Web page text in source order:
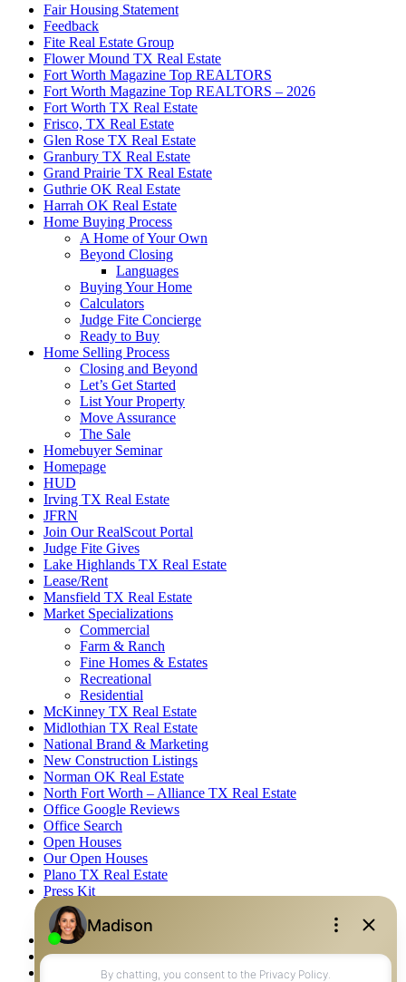
Fair Housing Statement
Feedback
Fite Real Estate Group
Flower Mound TX Real Estate
Fort Worth Magazine Top REALTORS
Fort Worth Magazine Top REALTORS – 2026
Fort Worth TX Real Estate
Frisco, TX Real Estate
Glen Rose TX Real Estate
Granbury TX Real Estate
Grand Prairie TX Real Estate
Guthrie OK Real Estate
Harrah OK Real Estate
Home Buying Process
A Home of Your Own
Beyond Closing
Languages
Buying Your Home
Calculators
Judge Fite Concierge
Ready to Buy
Home Selling Process
Closing and Beyond
Let’s Get Started
List Your Property
Move Assurance
The Sale
Homebuyer Seminar
Homepage
HUD
Irving TX Real Estate
JFRN
Join Our RealScout Portal
Judge Fite Gives
Lake Highlands TX Real Estate
Lease/Rent
Mansfield TX Real Estate
Market Specializations
Commercial
Farm & Ranch
Fine Homes & Estates
Recreational
Residential
McKinney TX Real Estate
Midlothian TX Real Estate
National Brand & Marketing
New Construction Listings
Norman OK Real Estate
North Fort Worth – Alliance TX Real Estate
Office Google Reviews
Office Search
Open Houses
Our Open Houses
Plano TX Real Estate
Press Kit
Logos
Photos
Privacy Policy
Property Detail
Property Management – Oklahoma